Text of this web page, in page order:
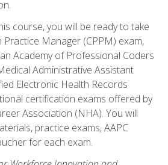
course, you will be ready to take
Practice Manager (CPPM) exam,
Academy of Professional Coders
Administrative Assistant
Electronic Health Records
certification exams offered by
Association (NHA). You will
practice exams, AAPC
for each exam.